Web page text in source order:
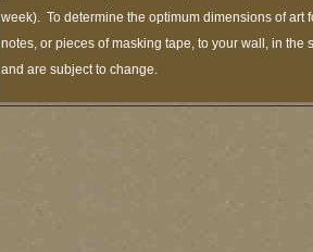
week). To determine the optimum dimensions of art
notes, or pieces of masking tape, to your wall, in
and are subject to change.